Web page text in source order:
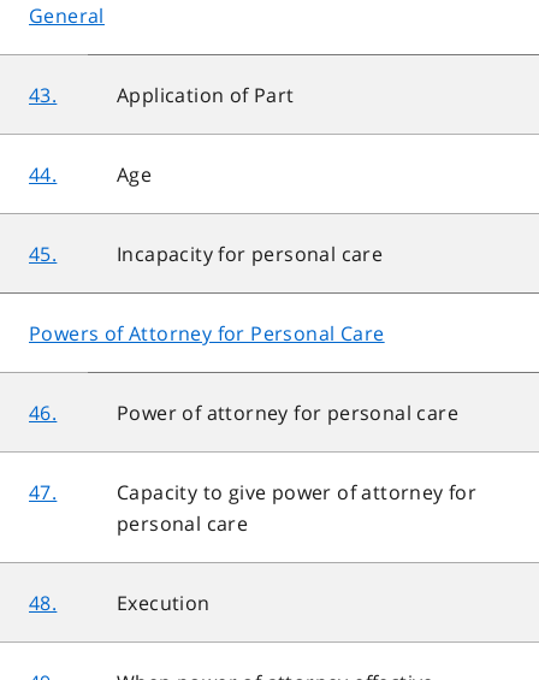
General
43. Application of Part
44. Age
45. Incapacity for personal care
Powers of Attorney for Personal Care
46. Power of attorney for personal care
47.
Capacity to give power of attorney for
personal care
48. Execution